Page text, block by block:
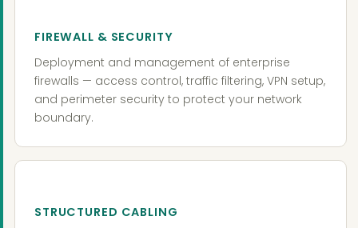
FIREWALL & SECURITY
Deployment and management of enterprise
firewalls — access control, traffic filtering, VPN setup,
and perimeter security to protect your network
boundary.
STRUCTURED CABLING